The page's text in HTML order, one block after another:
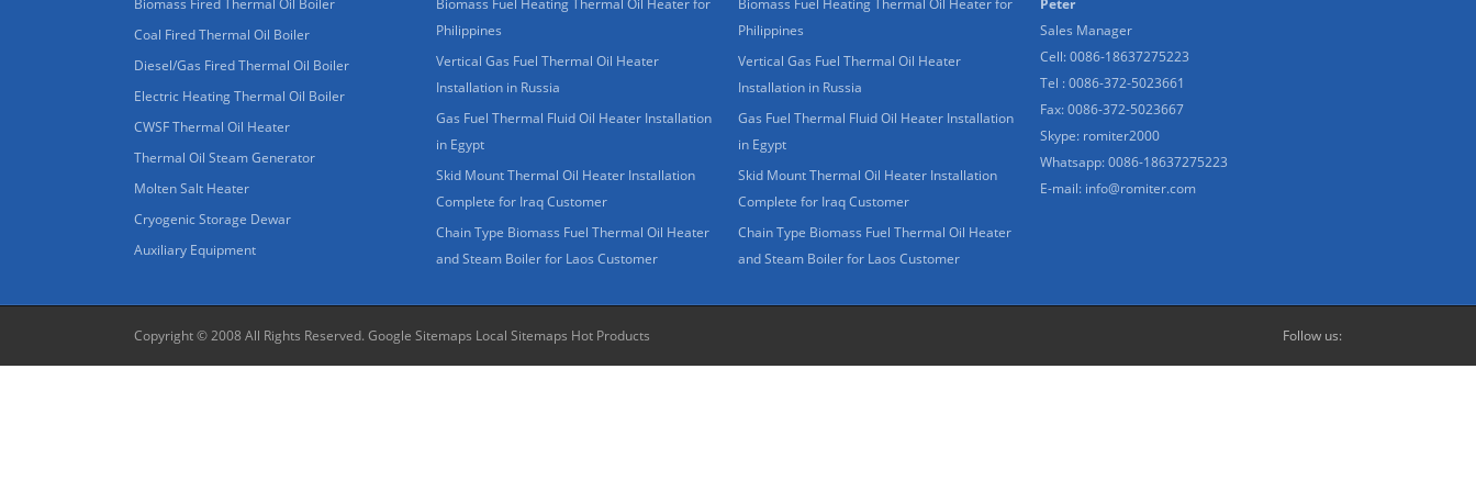
Biomass Fired Thermal Oil Boiler
Coal Fired Thermal Oil Boiler
Diesel/Gas Fired Thermal Oil Boiler
Electric Heating Thermal Oil Boiler
CWSF Thermal Oil Heater
Thermal Oil Steam Generator
Molten Salt Heater
Cryogenic Storage Dewar
Auxiliary Equipment
Biomass Fuel Heating Thermal Oil Heater for
Philippines
Vertical Gas Fuel Thermal Oil Heater
Installation in Russia
Gas Fuel Thermal Fluid Oil Heater Installation
in Egypt
Skid Mount Thermal Oil Heater Installation
Complete for Iraq Customer
Chain Type Biomass Fuel Thermal Oil Heater
and Steam Boiler for Laos Customer
Biomass Fuel Heating Thermal Oil Heater for
Philippines
Vertical Gas Fuel Thermal Oil Heater
Installation in Russia
Gas Fuel Thermal Fluid Oil Heater Installation
in Egypt
Skid Mount Thermal Oil Heater Installation
Complete for Iraq Customer
Chain Type Biomass Fuel Thermal Oil Heater
and Steam Boiler for Laos Customer
Peter
Sales Manager
Cell: 0086-18637275223
Tel : 0086-372-5023661
Fax: 0086-372-5023667
Skype: romiter2000
Whatsapp:0086-18637275223
E-mail: info@romiter.com
Copyright © 2008 All Rights Reserved. Google Sitemaps Local Sitemaps Hot Products Follow us: